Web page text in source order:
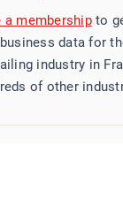
a membershipto
data for
industry in
of other